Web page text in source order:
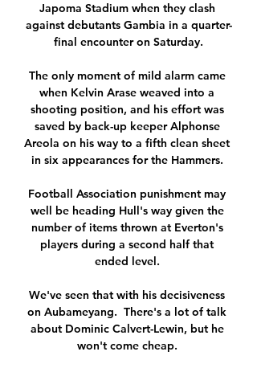
Japoma Stadium when they clash
against debutants Gambia in a quarter-
final encounter on Saturday.
The only moment of mild alarm came
when Kelvin Arase weaved into a
shooting position, and his effort was
saved by back-up keeper Alphonse
Areola on his way to a fifth clean sheet
in six appearances for the Hammers.
Football Association punishment may
well be heading Hull's way given the
number of items thrown at Everton's
players during a second half that
ended level.
We've seen that with his decisiveness
on Aubameyang.  There's a lot of talk
about Dominic Calvert-Lewin, but he
won't come cheap.